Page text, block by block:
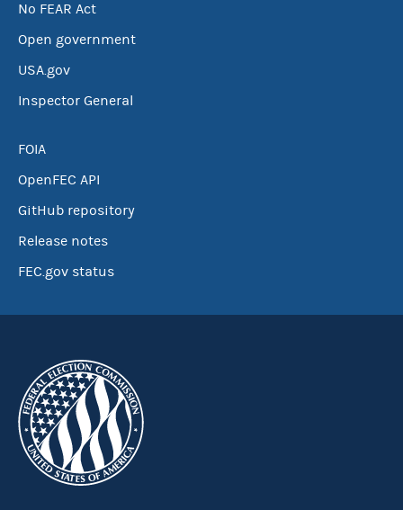
No FEAR Act
Open government
USA.gov
Inspector General
FOIA
OpenFEC API
GitHub repository
Release notes
FEC.gov status